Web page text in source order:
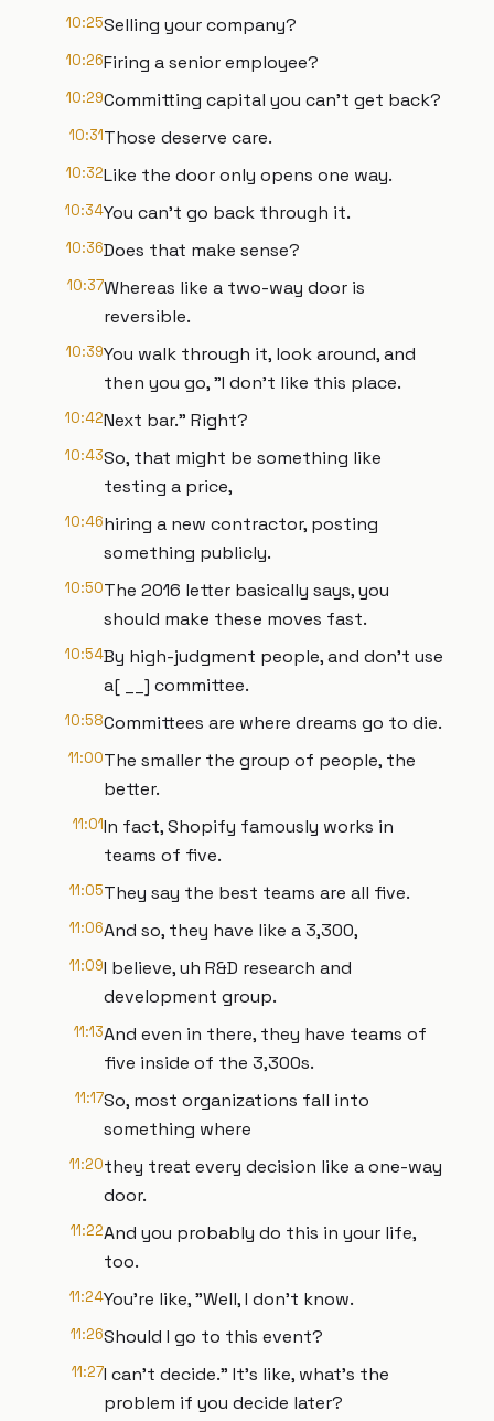
10:25Selling your company?
10:26Firing a senior employee?
10:29Committing capital you can't get back?
10:31Those deserve care.
10:32Like the door only opens one way.
10:34You can't go back through it.
10:36Does that make sense?
10:37Whereas like a two-way door is
reversible.
10:39You walk through it, look around, and
then you go, "I don't like this place.
10:42Next bar." Right?
10:43So, that might be something like
testing a price,
10:46hiring a new contractor, posting
something publicly.
10:50The 2016 letter basically says, you
should make these moves fast.
10:54By high-judgment people, and don't use
a[ __] committee.
10:58Committees are where dreams go to die.
11:00The smaller the group of people, the
better.
11:01In fact, Shopify famously works in
teams of five.
11:05They say the best teams are all five.
11:06And so, they have like a 3,300,
11:09I believe, uh R&D research and
development group.
11:13And even in there, they have teams of
five inside of the 3,300s.
11:17So, most organizations fall into
something where
11:20they treat every decision like a one-way
door.
11:22And you probably do this in your life,
too.
11:24You're like, "Well, I don't know.
11:26Should I go to this event?
11:27I can't decide." It's like, what's the
problem if you decide later?